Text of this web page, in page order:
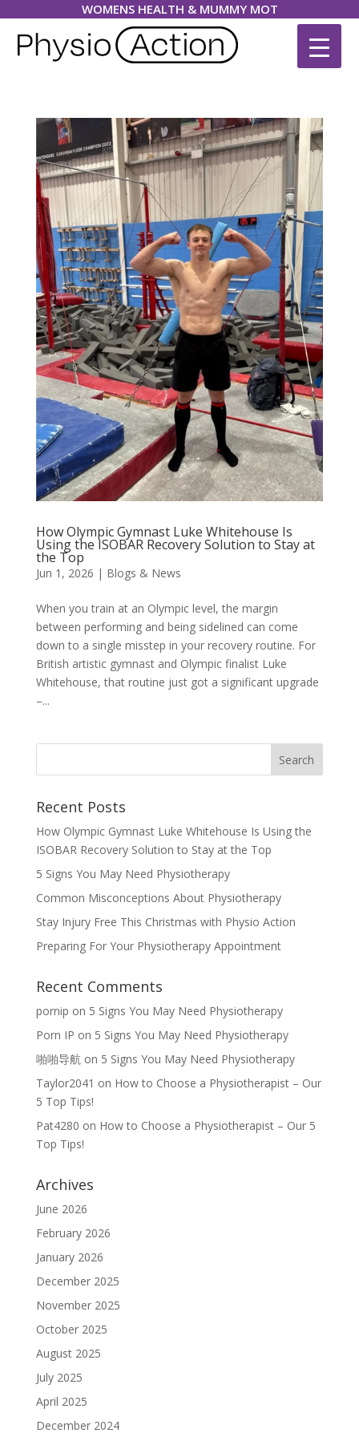
WOMENS HEALTH & MUMMY MOT
How Olympic Gymnast Luke Whitehouse Is
Using the ISOBAR Recovery Solution to Stay at
the Top
Jun 1, 2026 | Blogs & News
When you train at an Olympic level, the margin
between performing and being sidelined can come
down to a single misstep in your recovery routine. For
British artistic gymnast and Olympic finalist Luke
Whitehouse, that routine just got a significant upgrade
–...
Recent Posts
How Olympic Gymnast Luke Whitehouse Is Using the
ISOBAR Recovery Solution to Stay at the Top
5 Signs You May Need Physiotherapy
Common Misconceptions About Physiotherapy
Stay Injury Free This Christmas with Physio Action
Preparing For Your Physiotherapy Appointment
Recent Comments
pornip on 5 Signs You May Need Physiotherapy
Porn IP on 5 Signs You May Need Physiotherapy
啪啪导航on 5 Signs You May Need Physiotherapy
Taylor2041 on How to Choose a Physiotherapist – Our
5 Top Tips!
Pat4280 on How to Choose a Physiotherapist – Our 5
Top Tips!
Archives
June 2026
February 2026
January 2026
December 2025
November 2025
October 2025
August 2025
July 2025
April 2025
December 2024